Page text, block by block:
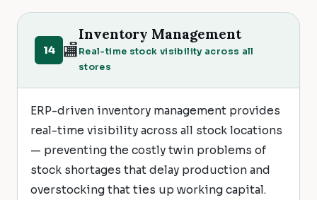
14 🏬
Inventory Management
Real-time stock visibility across all
stores
ERP-driven inventory management provides
real-time visibility across all stock locations
— preventing the costly twin problems of
stock shortages that delay production and
overstocking that ties up working capital.